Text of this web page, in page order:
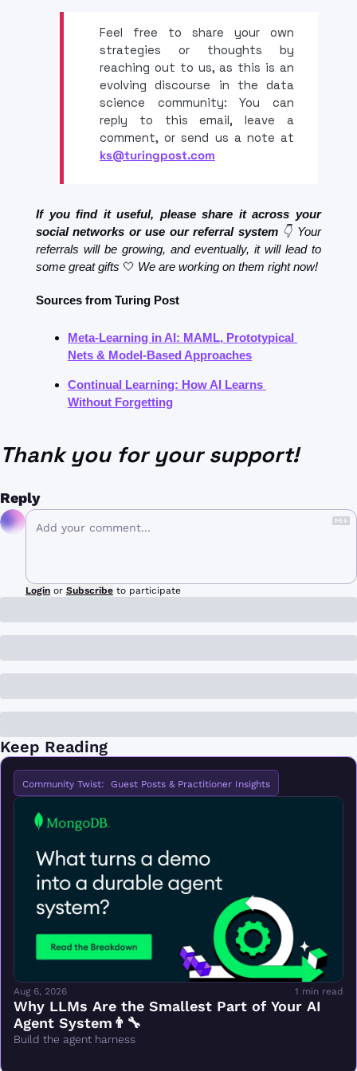
Feel free to share your own
strategies or thoughts by
reaching out to us, as this is an
evolving discourse in the data
science community: You can
reply to this email, leave a
ks@turingpost.com
If you find it useful, please share it across your
social networks or use our referral system 👇 Your
referrals will be growing, and eventually, it will lead to
some great gifts 🤍 We are working on them right now!
Sources from Turing Post
Meta-Learning in AI: MAML, Prototypical
Nets & Model-Based Approaches
Continual Learning: How AI Learns
Without Forgetting
Thank you for your support!
Reply
Login or Subscribe to participate
Keep Reading
Community Twist:  Guest Posts & Practitioner Insights
Aug 6, 2026 1 min read
Why LLMs Are the Smallest Part of Your AI
Agent System👨‍🔧
Build the agent harness